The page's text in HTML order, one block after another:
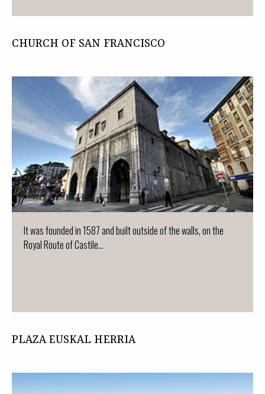
CHURCH OF SAN FRANCISCO
It was founded in 1587 and built outside of the walls, on the
Royal Route of Castile...
PLAZA EUSKAL HERRIA